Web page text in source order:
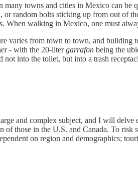
many towns and cities in Mexico can be
or random bolts sticking up from out of
When walking in Mexico, one must
varies from town to town, and
- with the 20-litergarrafon being the
not into the toilet, but into a trash
and complex subject, and I will
of those in the U.S. and Canada. To
on region and demographics;